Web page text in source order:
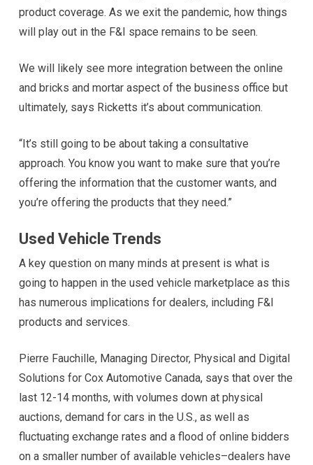
product coverage. As we exit the pandemic, how things
will play out in the F&I space remains to be seen.
We will likely see more integration between the online
and bricks and mortar aspect of the business office but
ultimately, says Ricketts it’s about communication.
“It’s still going to be about taking a consultative
approach. You know you want to make sure that you’re
offering the information that the customer wants, and
you’re offering the products that they need.”
Used Vehicle Trends
A key question on many minds at present is what is
going to happen in the used vehicle marketplace as this
has numerous implications for dealers, including F&I
products and services.
Pierre Fauchille, Managing Director, Physical and Digital
Solutions for Cox Automotive Canada, says that over the
last 12-14 months, with volumes down at physical
auctions, demand for cars in the U.S., as well as
fluctuating exchange rates and a flood of online bidders
on a smaller number of available vehicles–dealers have